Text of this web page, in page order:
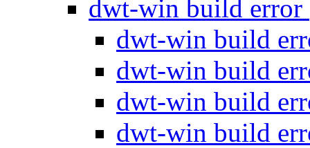
dwt-win build error
dwt-win build
dwt-win build
dwt-win build
dwt-win build